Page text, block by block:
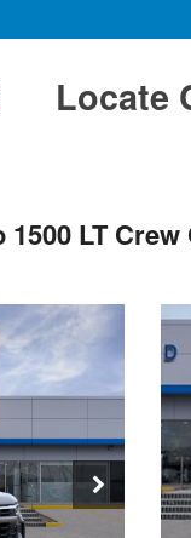
Locate
LT Crew